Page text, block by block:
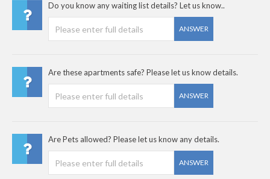
Do you know any waiting list details? Let us know..
ANSWER
Are these apartments safe? Please let us know details.
ANSWER
Are Pets allowed? Please let us know any details.
ANSWER